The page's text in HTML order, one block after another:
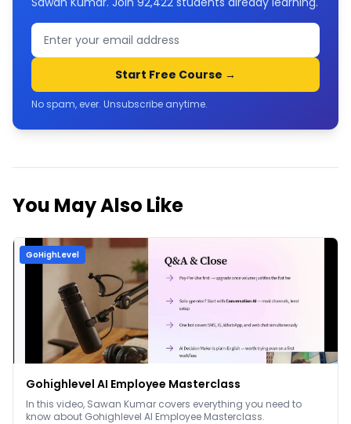
Start Free Course →
No spam, ever. Unsubscribe anytime.
You May Also Like
GoHighLevel
Gohighlevel AI Employee Masterclass
In this video, Sawan Kumar covers everything you need to
know about Gohighlevel AI Employee Masterclass.